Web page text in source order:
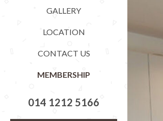
GALLERY
LOCATION
CONTACT US
MEMBERSHIP
014 1212 5166